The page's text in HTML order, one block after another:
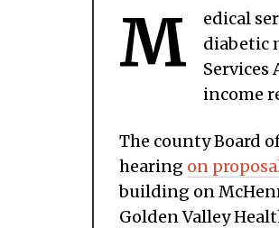
M
edical
diabetic
Services
income
The county Board
hearing on
building on
Golden Valley